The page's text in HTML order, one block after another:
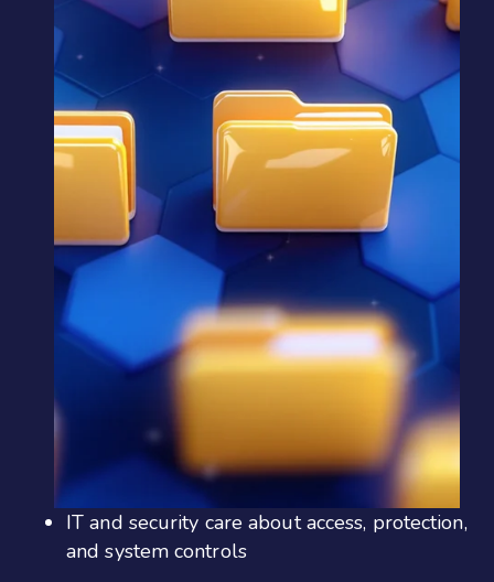
IT and security care about access, protection,
and system controls